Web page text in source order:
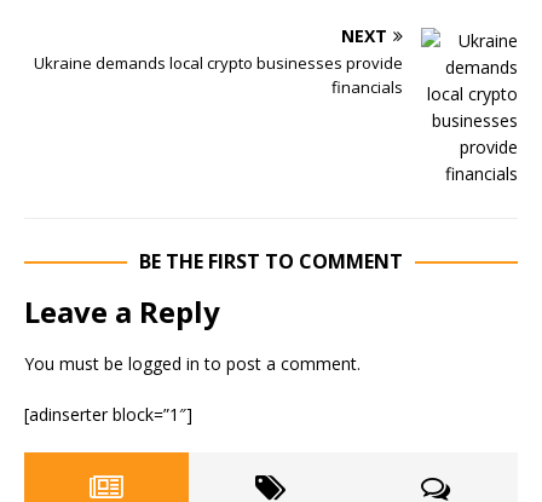
NEXT
Ukraine demands local crypto businesses provide
financials
BE THE FIRST TO COMMENT
Leave a Reply
You must be logged in to post a comment.
[adinserter block=”1″]